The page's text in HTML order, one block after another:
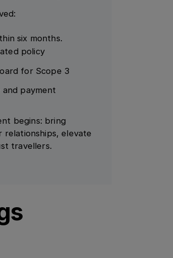
six months.
policy
for Scope 3
payment
begins: bring
relationships, elevate
travellers.